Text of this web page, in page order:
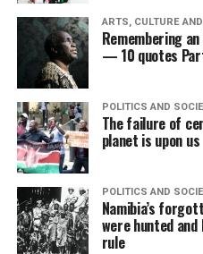
ARTS, CULTURE
Remembering
— 10 quotes
POLITICS AND
The failure of
planet is upon us
POLITICS AND
Namibia’s
were hunted
rule